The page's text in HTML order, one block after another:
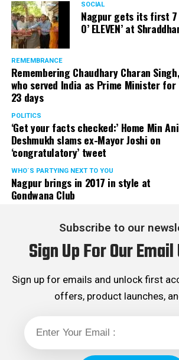
SOCIAL
Nagpur gets its first 7
O’ ELEVEN’ at
REMEMBRANCE
Remembering Chaudhary Charan Singh,
who served India as Prime Minister for
23 days
POLITICS
‘Get your facts checked:’ Home Min
Deshmukh slams ex-Mayor Joshi on
‘congratulatory’ tweet
WHO´S PARTYING NEXT TO YOU
Nagpur brings in 2017 in style at
Gondwana Club
Subscribe to our
Sign Up For Our
Sign up for emails and unlock first
offers, product launches,